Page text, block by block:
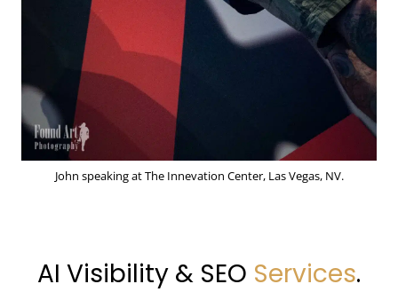
John speaking at The Innevation Center, Las Vegas, NV.
AI Visibility & SEO Services.